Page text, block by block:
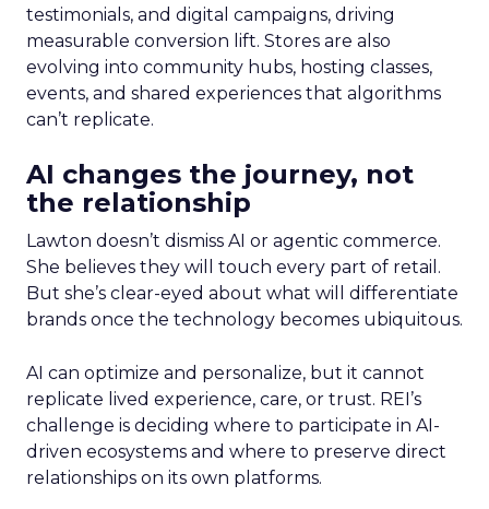
testimonials, and digital campaigns, driving
measurable conversion lift. Stores are also
evolving into community hubs, hosting classes,
events, and shared experiences that algorithms
can’t replicate.
AI changes the journey, not
the relationship
Lawton doesn’t dismiss AI or agentic commerce.
She believes they will touch every part of retail.
But she’s clear-eyed about what will differentiate
brands once the technology becomes ubiquitous.
AI can optimize and personalize, but it cannot
replicate lived experience, care, or trust. REI’s
challenge is deciding where to participate in AI-
driven ecosystems and where to preserve direct
relationships on its own platforms.